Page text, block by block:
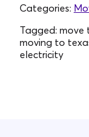
Categories:
Tagged: move
moving to
electricity